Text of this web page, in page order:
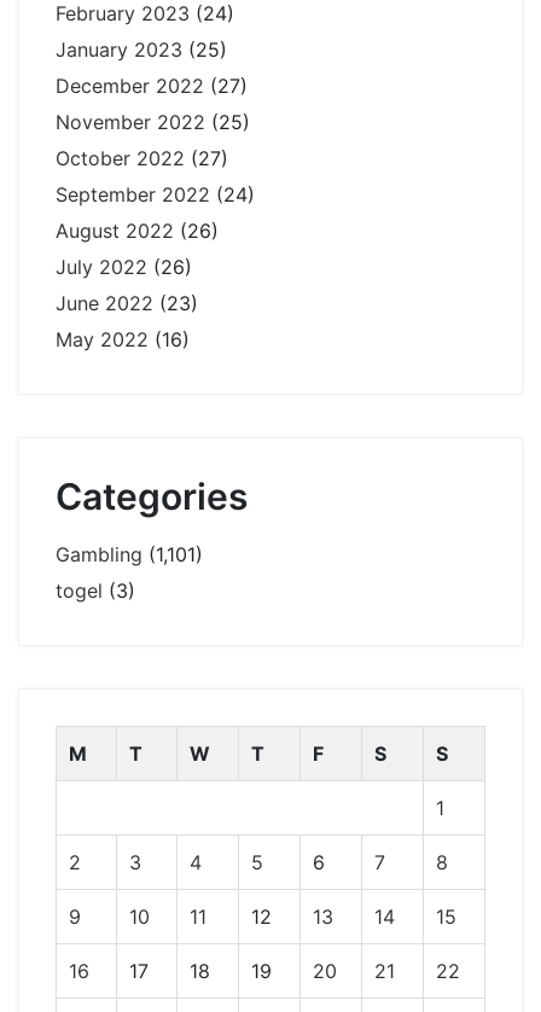
February 2023 (24)
January 2023 (25)
December 2022 (27)
November 2022 (25)
October 2022 (27)
September 2022 (24)
August 2022 (26)
July 2022 (26)
June 2022 (23)
May 2022 (16)
Categories
Gambling (1,101)
togel (3)
M T W T F S S
1
2 3 4 5 6 7 8
9 10 11 12 13 14 15
16 17 18 19 20 21 22